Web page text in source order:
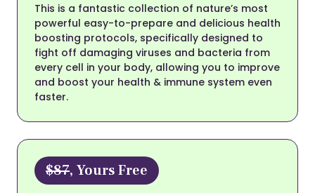
This is a fantastic collection of nature’s most
powerful easy-to-prepare and delicious health
boosting protocols, specifically designed to
fight off damaging viruses and bacteria from
every cell in your body, allowing you to improve
and boost your health & immune system even
faster.
$87, Yours Free